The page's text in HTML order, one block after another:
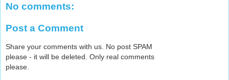
No comments:
Post a Comment
Share your comments with us. No post SPAM
please - it will be deleted. Only real comments
please.